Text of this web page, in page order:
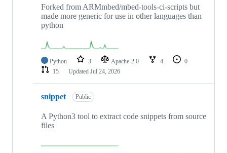
Forked from ARMmbed/mbed-tools-ci-scripts but
made more generic for use in other languages than
python
Python 3 Apache-2.0 4
0
15
Updated Jul 24, 2026
snippet Public
A Python3 tool to extract code snippets from source
files